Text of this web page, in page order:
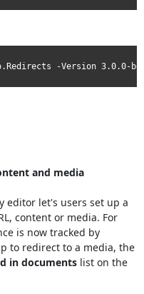
-Version 3.0.0-
and media
editor let's users set up a
content or media. For
is now tracked by
to redirect to a media, the
in documentslist on the